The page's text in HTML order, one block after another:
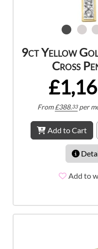
9ct Yellow
Cross
From£388.33 per
Add to Cart
Add to